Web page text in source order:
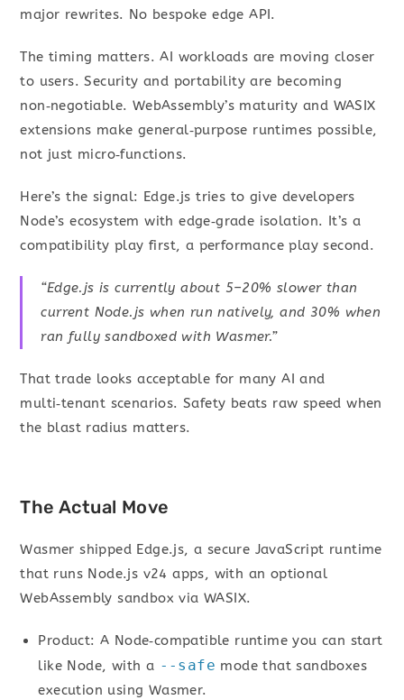
major rewrites. No bespoke edge API.
The timing matters. AI workloads are moving closer
to users. Security and portability are becoming
non‑negotiable. WebAssembly’s maturity and WASIX
extensions make general‑purpose runtimes possible,
not just micro‑functions.
Here’s the signal: Edge.js tries to give developers
Node’s ecosystem with edge‑grade isolation. It’s a
compatibility play first, a performance play second.
“Edge.js is currently about 5–20% slower than
current Node.js when run natively, and 30% when
ran fully sandboxed with Wasmer.”
That trade looks acceptable for many AI and
multi‑tenant scenarios. Safety beats raw speed when
the blast radius matters.
The Actual Move
Wasmer shipped Edge.js, a secure JavaScript runtime
that runs Node.js v24 apps, with an optional
WebAssembly sandbox via WASIX.
Product: A Node‑compatible runtime you can start
like Node, with a --safe mode that sandboxes
execution using Wasmer.